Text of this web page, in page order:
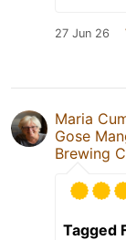
27 Jun 26
Maria
Gose
Brewing
Tagged